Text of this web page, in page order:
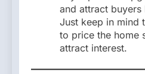
and attract
Just keep in mind
to price the home
attract interest.